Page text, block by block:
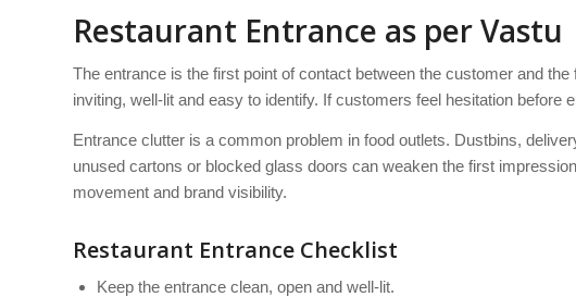
Restaurant Entrance as per Vastu
The entrance is the first point of contact between the customer and
inviting, well-lit and easy to identify. If customers feel hesitation before
Entrance clutter is a common problem in food outlets. Dustbins,
unused cartons or blocked glass doors can weaken the first
movement and brand visibility.
Restaurant Entrance Checklist
Keep the entrance clean, open and well-lit.